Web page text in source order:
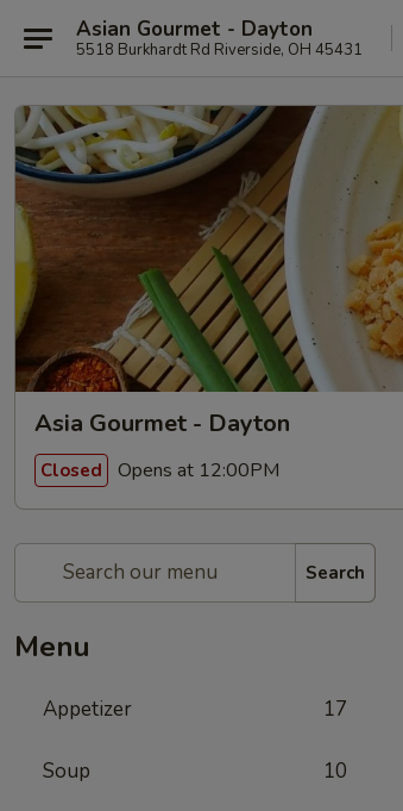
Asian Gourmet - Dayton
5518 Burkhardt Rd Riverside, OH 45431
Asia Gourmet - Dayton
Closed Opens at 12:00PM
Search
Menu
Appetizer 17
Soup 10